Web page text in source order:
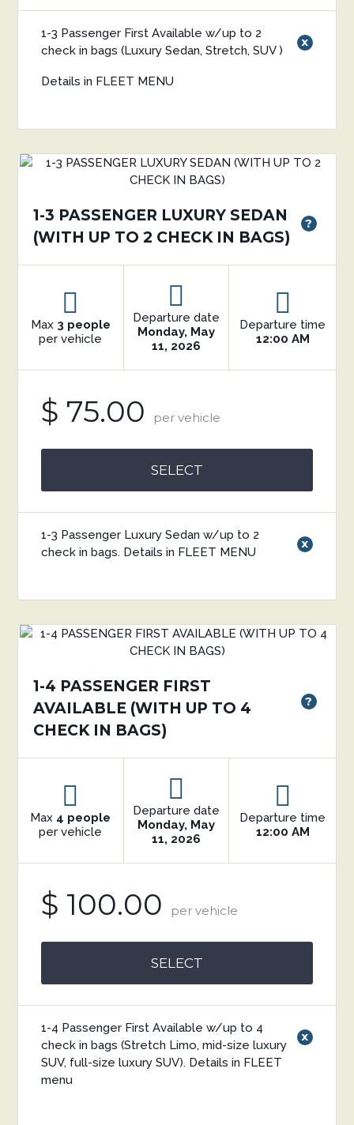
x
1-3 Passenger First Available w/up to 2
check in bags (Luxury Sedan, Stretch, SUV )
Details in FLEET MENU
1-3 PASSENGER LUXURY SEDAN
(WITH UP TO 2 CHECK IN BAGS)
?
Max 3 people
per vehicle
Departure date
Monday, May
11, 2026
Departure time
12:00 AM
$ 75.00 per vehicle
SELECT
x
1-3 Passenger Luxury Sedan w/up to 2
check in bags. Details in FLEET MENU
1-4 PASSENGER FIRST
AVAILABLE (WITH UP TO 4
CHECK IN BAGS)
?
Max 4 people
per vehicle
Departure date
Monday, May
11, 2026
Departure time
12:00 AM
$ 100.00 per vehicle
SELECT
x
1-4 Passenger First Available w/up to 4
check in bags (Stretch Limo, mid-size luxury
SUV, full-size luxury SUV). Details in FLEET
menu